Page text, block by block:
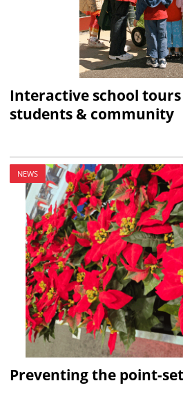
Interactive school
students & community
NEWS
Preventing the point-